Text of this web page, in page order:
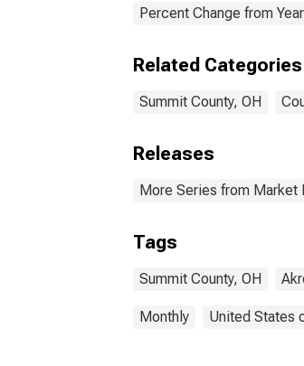
Percent Change from
Related Categories
Summit County, OH
Releases
More Series from Market
Tags
Summit County, OH
Monthly United States